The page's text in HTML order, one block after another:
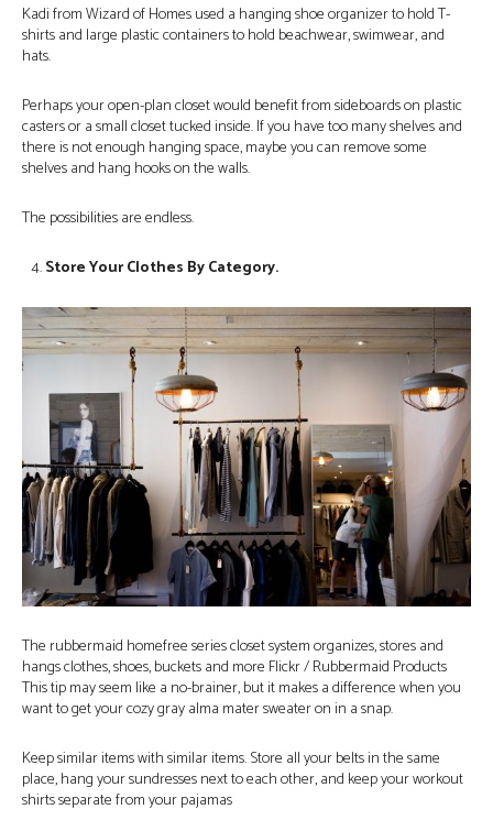
Kadi from Wizard of Homes used a hanging shoe organizer to hold T-
shirts and large plastic containers to hold beachwear, swimwear, and
hats.
Perhaps your open-plan closet would benefit from sideboards on plastic
casters or a small closet tucked inside. If you have too many shelves and
there is not enough hanging space, maybe you can remove some
shelves and hang hooks on the walls.
The possibilities are endless.
Store Your Clothes By Category.
The rubbermaid homefree series closet system organizes, stores and
hangs clothes, shoes, buckets and more Flickr / Rubbermaid Products
This tip may seem like a no-brainer, but it makes a difference when you
want to get your cozy gray alma mater sweater on in a snap.
Keep similar items with similar items. Store all your belts in the same
place, hang your sundresses next to each other, and keep your workout
shirts separate from your pajamas